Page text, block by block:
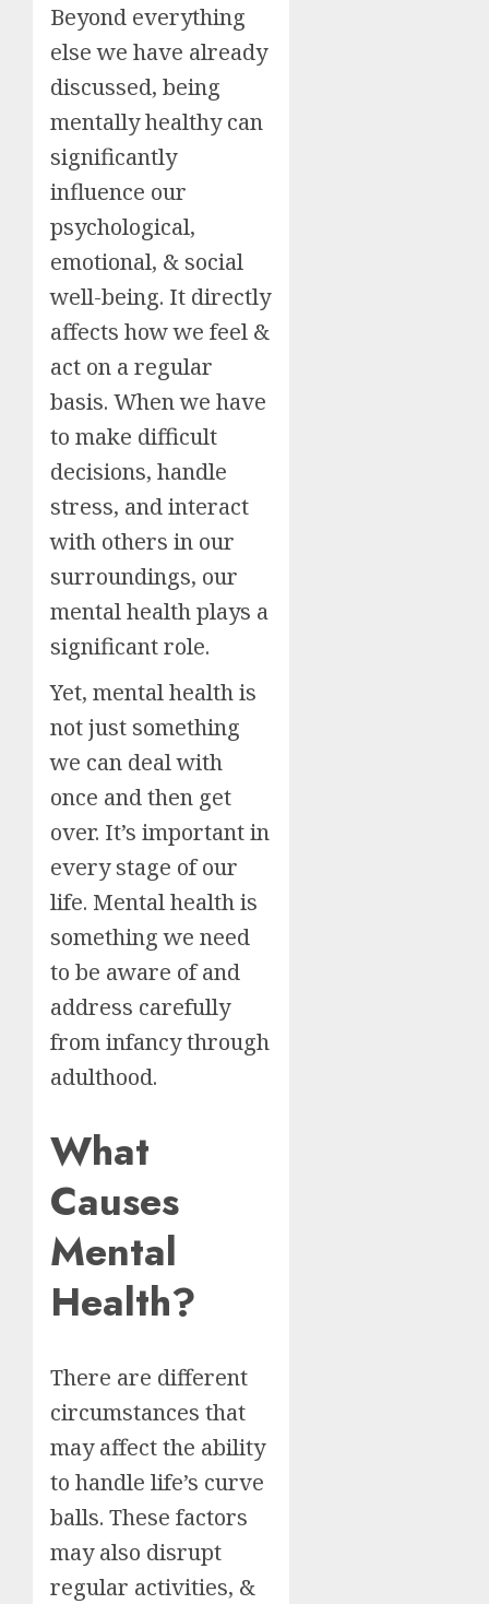
Beyond everything
else we have already
discussed, being
mentally healthy can
significantly
influence our
psychological,
emotional, & social
well-being. It directly
affects how we feel &
act on a regular
basis. When we have
to make difficult
decisions, handle
stress, and interact
with others in our
surroundings, our
mental health plays a
significant role.
Yet, mental health is
not just something
we can deal with
once and then get
over. It’s important in
every stage of our
life. Mental health is
something we need
to be aware of and
address carefully
from infancy through
adulthood.
What
Causes
Mental
Health?
There are different
circumstances that
may affect the ability
to handle life’s curve
balls. These factors
may also disrupt
regular activities, &